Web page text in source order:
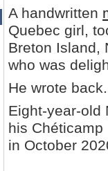
A handwritten
Quebec girl,
Breton Island,
who was
He wrote back.
Eight-year-old
his
in October